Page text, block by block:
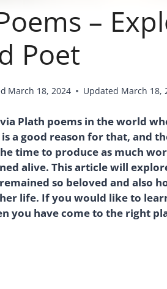
–
Poet
March 18, 2024 Updated March 18,
Plath poems in the world
a good reason for that, and
time to produce as much
alive. This article will
so beloved and also
life. If you would like to
you have come to the right